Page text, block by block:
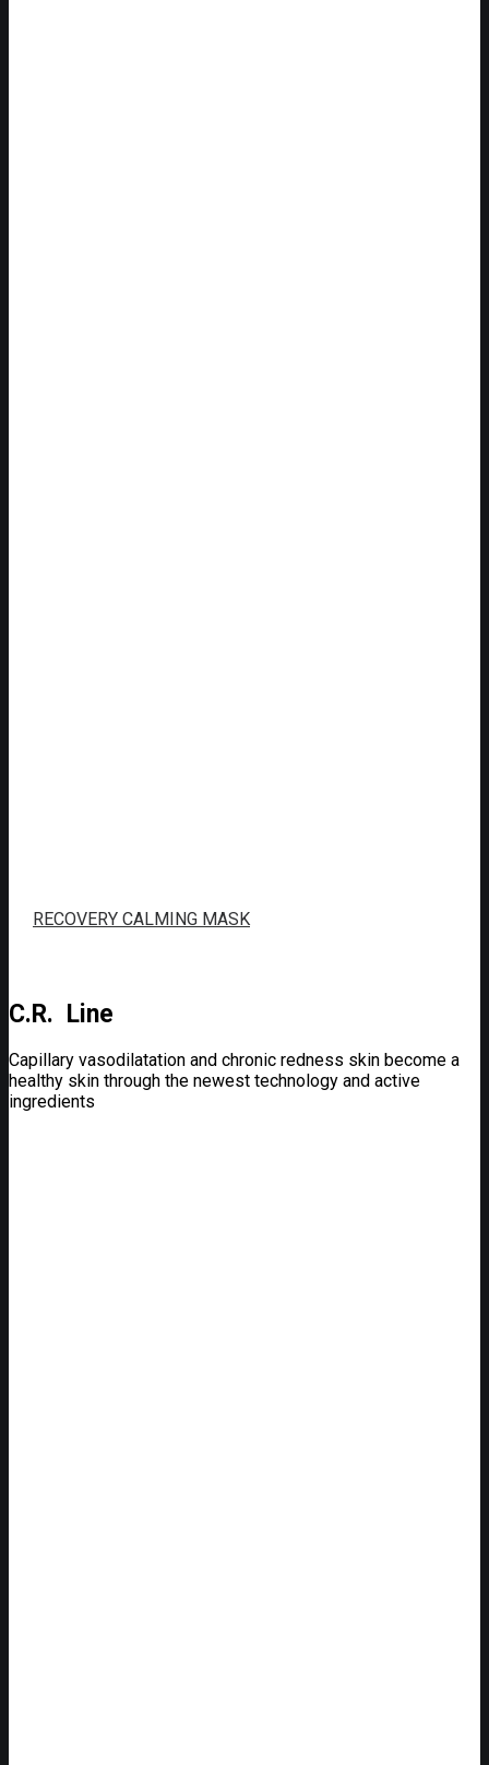
RECOVERY CALMING MASK
C.R. Line
Capillary vasodilatation and chronic redness skin become a
healthy skin through the newest technology and active
ingredients